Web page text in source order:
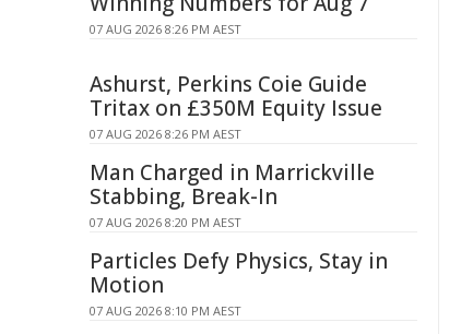
07 AUG 2026 8:26 PM AEST
Ashurst, Perkins Coie Guide
Tritax on £350M Equity Issue
07 AUG 2026 8:26 PM AEST
Man Charged in Marrickville
Stabbing, Break-In
07 AUG 2026 8:20 PM AEST
Particles Defy Physics, Stay in
Motion
07 AUG 2026 8:10 PM AEST